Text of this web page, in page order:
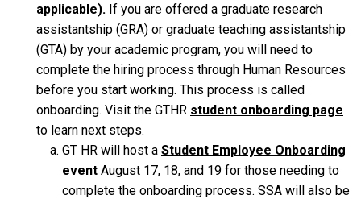
applicable). If you are offered a graduate research
assistantship (GRA) or graduate teaching assistantship
(GTA) by your academic program, you will need to
complete the hiring process through Human Resources
before you start working. This process is called
onboarding. Visit the GTHR student onboarding page
to learn next steps.
GT HR will host a Student Employee Onboarding
event August 17, 18, and 19 for those needing to
complete the onboarding process. SSA will also be